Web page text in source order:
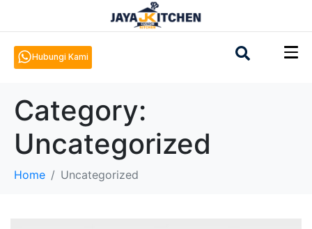
Hubungi Kami
Category:
Uncategorized
Home Uncategorized